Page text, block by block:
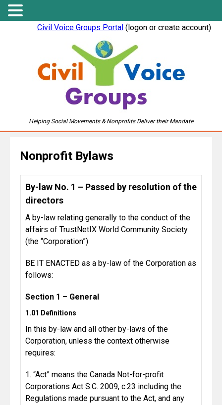
Civil Voice Groups Portal (logon or create account)
Helping Social Movements & Nonprofits Deliver their Mandate
Nonprofit Bylaws
By-law No. 1 – Passed by resolution of the
directors
A by-law relating generally to the conduct of the
affairs of TrustNetIX World Community Society
(the “Corporation”)
BE IT ENACTED as a by-law of the Corporation as
follows:
Section 1 – General
1.01 Definitions
In this by-law and all other by-laws of the
Corporation, unless the context otherwise
requires:
1. “Act” means the Canada Not-for-profit
Corporations Act S.C. 2009, c.23 including the
Regulations made pursuant to the Act, and any